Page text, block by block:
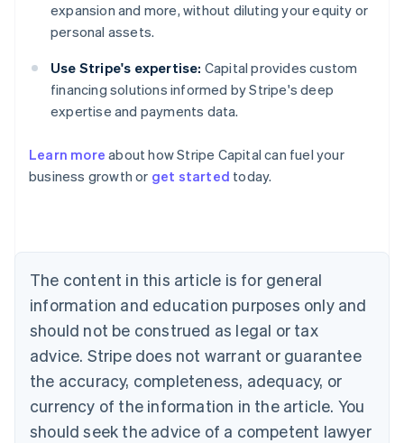
expansion and more, without diluting your equity or
personal assets.
Use Stripe's expertise: Capital provides custom
financing solutions informed by Stripe's deep
expertise and payments data.
Learn more about how Stripe Capital can fuel your
business growth or get started today.
The content in this article is for general
information and education purposes only and
should not be construed as legal or tax
advice. Stripe does not warrant or guarantee
the accuracy, completeness, adequacy, or
currency of the information in the article. You
should seek the advice of a competent lawyer
Australia
English
NederlandsFrançaisDeutschEnglish
Brazil
PortuguêsEnglish
Bulgaria
English
EnglishFrançais
Croatia
Italiano
Cyprus
English